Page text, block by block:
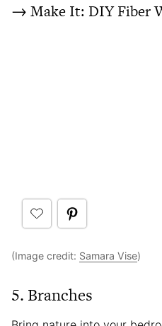
→ Make It: DIY Fiber
(Image credit: Samara Vise)
5. Branches